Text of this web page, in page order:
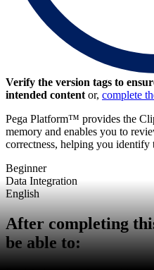
Verify the version tags to
intended content or, complete
Pega Platform™ provides the
memory and enables you to
correctness, helping you identify
Beginner
Data Integration
English
After completing
be able to: